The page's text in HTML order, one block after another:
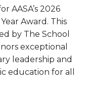
AASA’s 2026
Award. This
by The School
exceptional
leadership and
education for all